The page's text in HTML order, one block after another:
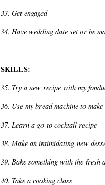
33. Get engaged
34. Have wedding date set or be
SKILLS:
35. Try a new recipe with my
36. Use my bread machine to
37. Learn a go-to cocktail recipe
38. Make an intimidating new
39. Bake something with the
40. Take a cooking class